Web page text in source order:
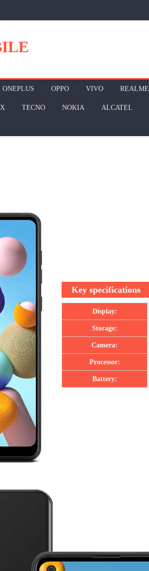
ONEPLUS OPPO VIVO REALME
TECNO NOKIA ALCATEL
Key specifications
Display:
Storage:
Camera:
Processor:
Battery: